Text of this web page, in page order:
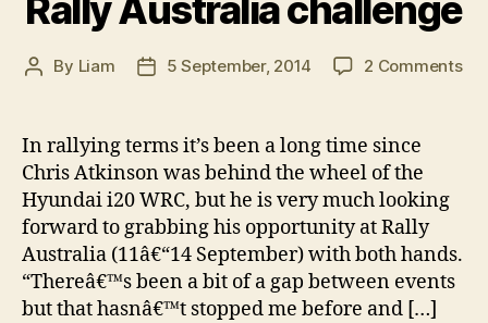
Post
By Liam
Post5 September, 2014 2 Commentson
In rallying terms it’s been a long time since
Chris Atkinson was behind the wheel of the
Hyundai i20 WRC, but he is very much looking
forward to grabbing his opportunity at Rally
Australia (11â€“14 September) with both hands.
“Thereâ€™s been a bit of a gap between events
but that hasnâ€™t stopped me before and […]